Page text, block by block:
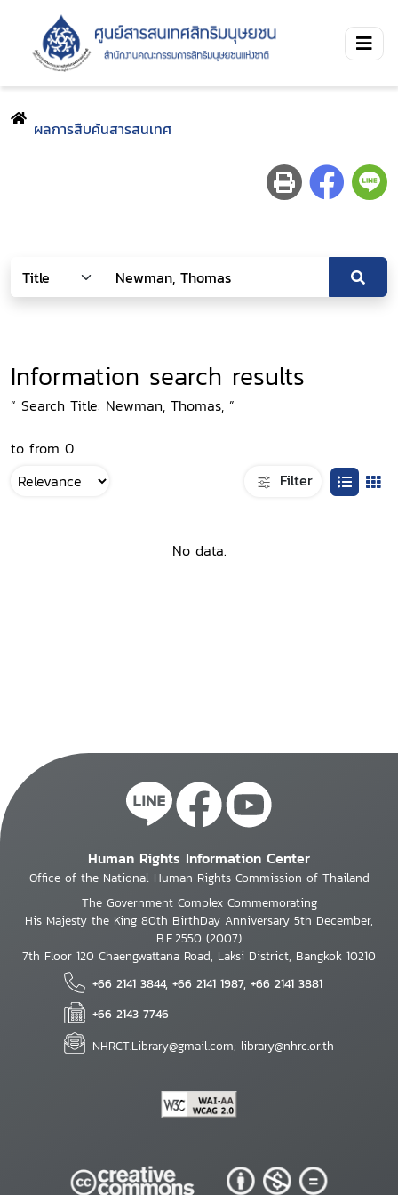
ผลการสืบค้นสารสนเทศ
Information search results
“ Search Title: Newman, Thomas, ”
to from 0
Filter
No data.
Human Rights Information Center
Office of the National Human Rights Commission of Thailand
The Government Complex Commemorating
His Majesty the King 80th BirthDay Anniversary 5th December,
B.E.2550 (2007)
7th Floor 120 Chaengwattana Road, Laksi District, Bangkok 10210
+66 2141 3844, +66 2141 1987, +66 2141 3881
+66 2143 7746
NHRCT.Library@gmail.com; library@nhrc.or.th